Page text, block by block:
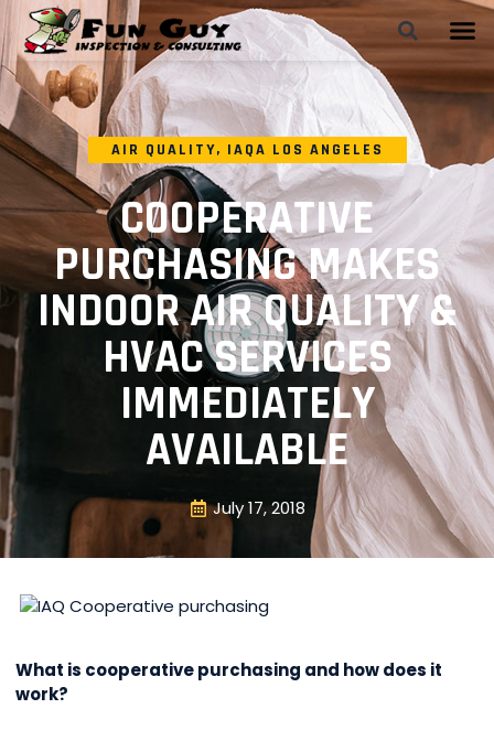
AIR QUALITY, IAQA LOS ANGELES
COOPERATIVE
PURCHASING MAKES
INDOOR AIR QUALITY &
HVAC SERVICES
IMMEDIATELY
AVAILABLE
July 17, 2018
What is cooperative purchasing and how does it
work?